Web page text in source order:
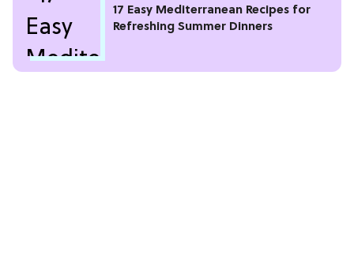
17 Easy Mediterranean Recipes for
Refreshing Summer Dinners